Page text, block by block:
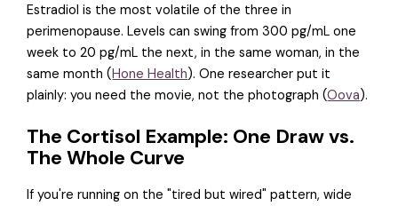
Estradiol is the most volatile of the three in
perimenopause. Levels can swing from 300 pg/mL one
week to 20 pg/mL the next, in the same woman, in the
same month (Hone Health). One researcher put it
plainly: you need the movie, not the photograph (Oova).
The Cortisol Example: One Draw vs.
The Whole Curve
If you're running on the "tired but wired" pattern, wide